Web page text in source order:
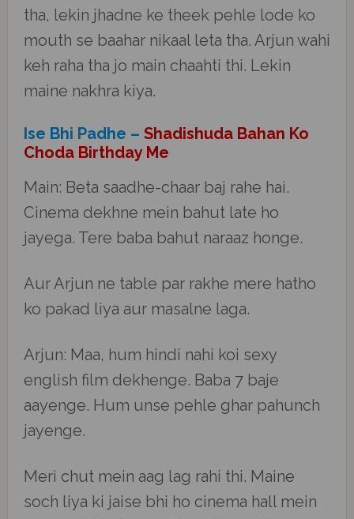
tha, lekin jhadne ke theek pehle lode ko
mouth se baahar nikaal leta tha. Arjun wahi
keh raha tha jo main chaahti thi. Lekin
maine nakhra kiya.
Ise Bhi Padhe – Shadishuda Bahan Ko
Choda Birthday Me
Main: Beta saadhe-chaar baj rahe hai.
Cinema dekhne mein bahut late ho
jayega. Tere baba bahut naraaz honge.
Aur Arjun ne table par rakhe mere hatho
ko pakad liya aur masalne laga.
Arjun: Maa, hum hindi nahi koi sexy
english film dekhenge. Baba 7 baje
aayenge. Hum unse pehle ghar pahunch
jayenge.
Meri chut mein aag lag rahi thi. Maine
soch liya ki jaise bhi ho cinema hall mein